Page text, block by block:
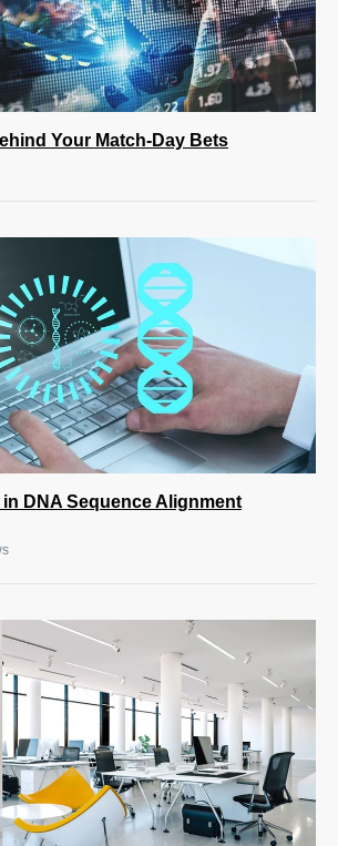
Your Match-Day Bets
DNA Sequence Alignment